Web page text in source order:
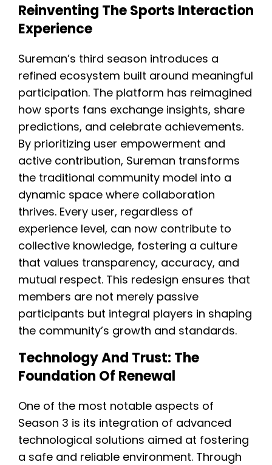
Reinventing The Sports Interaction
Experience
Sureman’s third season introduces a
refined ecosystem built around meaningful
participation. The platform has reimagined
how sports fans exchange insights, share
predictions, and celebrate achievements.
By prioritizing user empowerment and
active contribution, Sureman transforms
the traditional community model into a
dynamic space where collaboration
thrives. Every user, regardless of
experience level, can now contribute to
collective knowledge, fostering a culture
that values transparency, accuracy, and
mutual respect. This redesign ensures that
members are not merely passive
participants but integral players in shaping
the community’s growth and standards.
Technology And Trust: The
Foundation Of Renewal
One of the most notable aspects of
Season 3 is its integration of advanced
technological solutions aimed at fostering
a safe and reliable environment. Through